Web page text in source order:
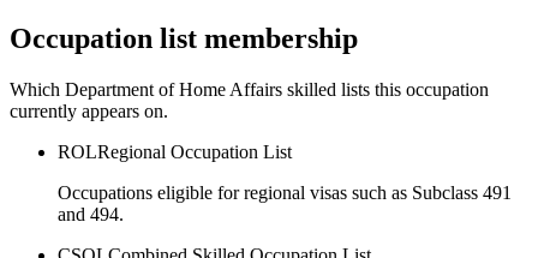
Occupation list membership
Which Department of Home Affairs skilled lists this occupation
currently appears on.
ROLRegional Occupation List
Occupations eligible for regional visas such as Subclass 491
and 494.